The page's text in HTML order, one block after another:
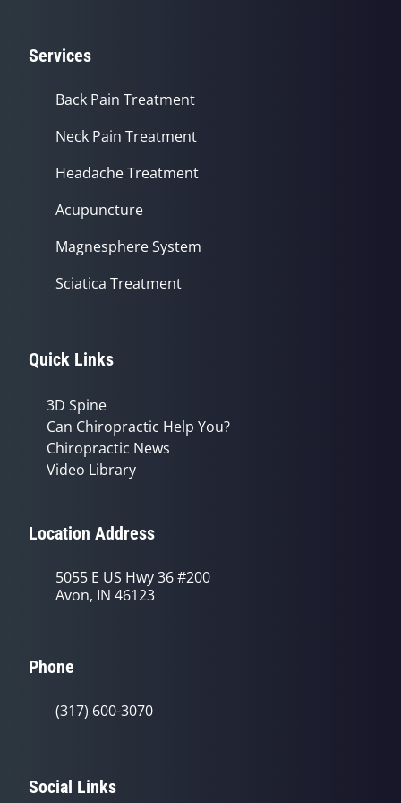
Services
Back Pain Treatment
Neck Pain Treatment
Headache Treatment
Acupuncture
Magnesphere System
Sciatica Treatment
Quick Links
3D Spine
Can Chiropractic Help You?
Chiropractic News
Video Library
Location Address
5055 E US Hwy 36 #200
Avon, IN 46123
Phone
(317) 600-3070
Social Links